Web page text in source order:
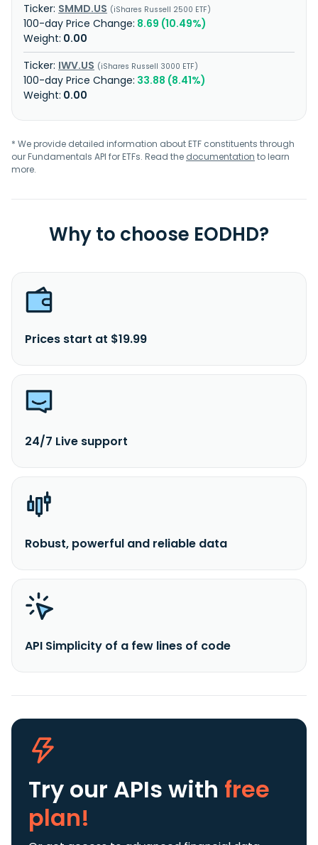
SMMD.US iShares Russell 2500 ETF
8.69 (10.49%)
0.00
IWV.US
iShares Russell 3000 ETF
33.88 (8.41%)
0.00
* We provide detailed information about ETF constituents through
our Fundamentals API for ETFs. Read the documentation to learn
more.
Why to choose EODHD?
Prices start at $19.99
24/7 Live support
Robust, powerful and reliable data
API Simplicity of a few lines of code
Try our APIs with free
plan!